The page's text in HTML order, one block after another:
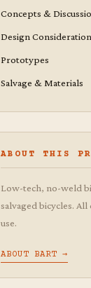
Concepts &
Design
Prototypes
Salvage & Materials
ABOUT THIS
Low-tech, no-weld
salvaged bicycles.
use.
ABOUT BART →